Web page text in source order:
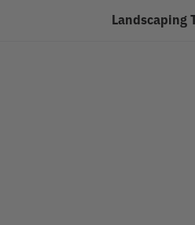
Landscaping